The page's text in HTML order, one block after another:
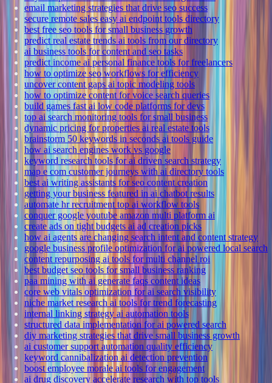
email marketing strategies that drive seo success
secure remote sales easy ai endpoint tools directory
best free seo tools for small business growth
predict real estate trends ai tools from our directory
ai business tools for content and seo tasks
predict income ai personal finance tools for freelancers
how to optimize seo workflows for efficiency
uncover content gaps ai topic modeling tools
how to optimize content for voice search queries
build games fast ai low code platforms for devs
top ai search monitoring tools for small business
dynamic pricing for properties ai real estate tools
brainstorm 50 keywords in seconds ai tools guide
how ai search engines work vs google
keyword research tools for ai driven search strategy
map e com customer journeys with ai directory tools
best ai writing assistants for seo content creation
getting your business featured in ai chatbot results
automate hr recruitment top ai workflow tools
conquer google youtube amazon multi platform ai
create ads on tight budgets ai ad creation picks
how ai agents are changing search intent and content strategy
google business profile optimization for ai powered local search
content repurposing ai tools for multi channel roi
best budget seo tools for small business ranking
paa mining with ai generate faqs content ideas
core web vitals optimization for ai search visibility
niche market research ai tools for trend forecasting
internal linking strategy ai automation tools
structured data implementation for ai powered search
diy marketing strategies that drive small business growth
ai customer support automation quality efficiency
keyword cannibalization ai detection prevention
boost employee morale ai tools for engagement
ai drug discovery accelerate research with top tools